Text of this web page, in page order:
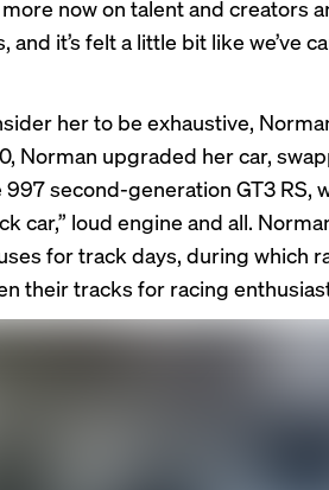
now on talent and creators
and it’s felt a little bit like we’ve
her to be exhaustive,
Norman upgraded her car,
second-generation GT3 RS,
car,” loud engine and all.
for track days, during which
their tracks for racing